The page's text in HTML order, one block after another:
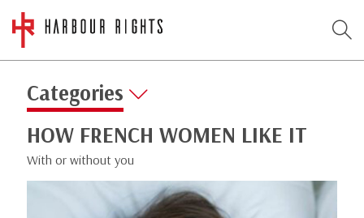
Categories
HOW FRENCH WOMEN LIKE IT
With or without you